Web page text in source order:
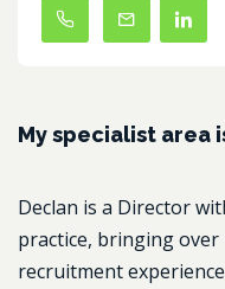
My specialist area
Declan is a Director
practice, bringing over
recruitment